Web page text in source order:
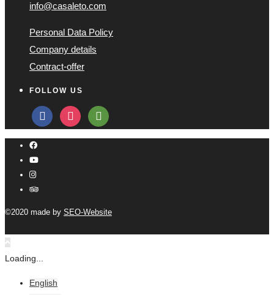
info@casaleto.com
Personal Data Policy
Company details
Contract-offer
FOLLOW US
facebookinstagramtripadvisor
©2020 made by SEO-Website
Loading...
English